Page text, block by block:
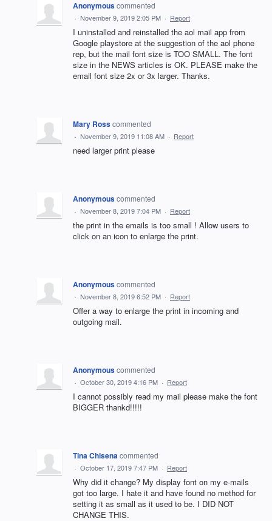
Anonymouscommented
· November 9, 2019 2:05 PM · Report
I uninstalled and reinstalled the aol mail app from
Google playstore at the suggestion of the aol phone
rep, but the mail font size is TOO SMALL. The font
size in the NEWS articles is OK. PLEASE make the
email font size 2x or 3x larger. Thanks.
Mary Rosscommented
· November 9, 2019 11:08 AM · Report
need larger print please
Anonymouscommented
· November 8, 2019 7:04 PM · Report
the print in the emails is too small ! Allow users to
click on an icon to enlarge the print.
Anonymouscommented
· November 8, 2019 6:52 PM · Report
Offer a way to enlarge the print in incoming and
outgoing mail.
Anonymouscommented
· October 30, 2019 4:16 PM · Report
I cannot possibly read my mail please make the font
BIGGER thankd!!!!!
Tina Chisenacommented
· October 17, 2019 7:47 PM · Report
Why did it change? My display font on my e-mails
got too large. I hate it and have found no method for
setting it as small as it used to be. I DID NOT
CHANGE THIS.